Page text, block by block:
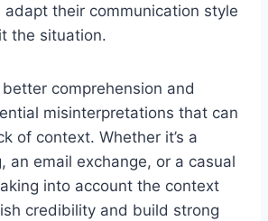
adapt their communication style
the situation.
comprehension and
misinterpretations that can
of context. Whether it’s a
an email exchange, or a casual
into account the context
credibility and build strong